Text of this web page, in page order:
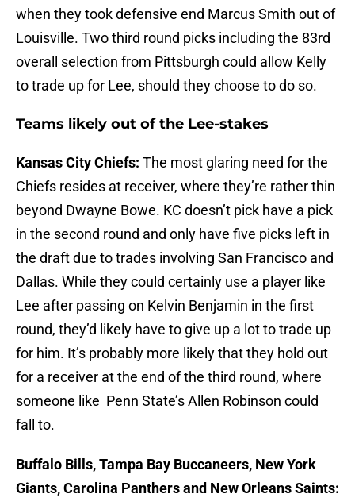
when they took defensive end Marcus Smith out of
Louisville. Two third round picks including the 83rd
overall selection from Pittsburgh could allow Kelly
to trade up for Lee, should they choose to do so.
Teams likely out of the Lee-stakes
Kansas City Chiefs: The most glaring need for the
Chiefs resides at receiver, where they’re rather thin
beyond Dwayne Bowe. KC doesn’t pick have a pick
in the second round and only have five picks left in
the draft due to trades involving San Francisco and
Dallas. While they could certainly use a player like
Lee after passing on Kelvin Benjamin in the first
round, they’d likely have to give up a lot to trade up
for him. It’s probably more likely that they hold out
for a receiver at the end of the third round, where
someone like Penn State’s Allen Robinson could
fall to.
Buffalo Bills, Tampa Bay Buccaneers, New York
Giants, Carolina Panthers and New Orleans Saints: